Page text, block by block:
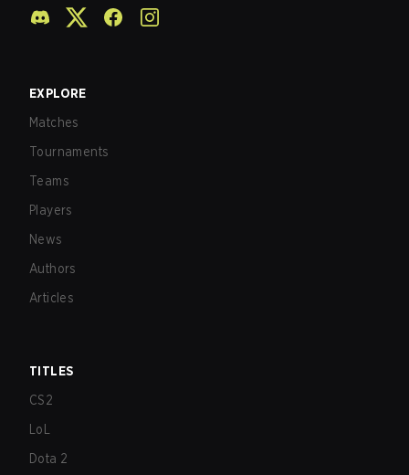
EXPLORE
Matches
Tournaments
Teams
Players
News
Authors
Articles
TITLES
CS2
LoL
Dota 2